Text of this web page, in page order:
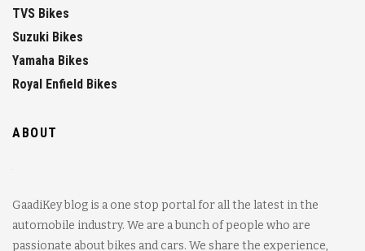
TVS Bikes
Suzuki Bikes
Yamaha Bikes
Royal Enfield Bikes
ABOUT
GaadiKey blog is a one stop portal for all the latest in the
automobile industry. We are a bunch of people who are
passionate about bikes and cars. We share the experience,